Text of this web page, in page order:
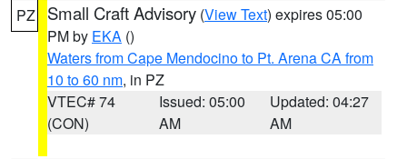
PZ Small Craft Advisory (View Text) expires 05:00
PM by EKA ()
Waters from Cape Mendocino to Pt. Arena CA from
10 to 60 nm, in PZ
VTEC# 74
(CON)
Issued: 05:00
AM
Updated: 04:27
AM